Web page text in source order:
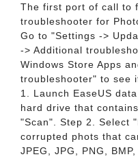
The first port of call to
troubleshooter for
Go to "Settings ->
-> Additional
Windows Store Apps
troubleshooter" to see
1. Launch EaseUS
hard drive that
"Scan". Step 2. Select
corrupted phots that
JPEG, JPG, PNG,